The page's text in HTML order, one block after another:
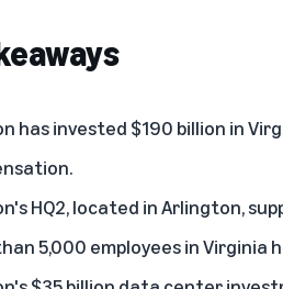
has invested $190 billion in
HQ2, located in Arlington,
5,000 employees in Virginia